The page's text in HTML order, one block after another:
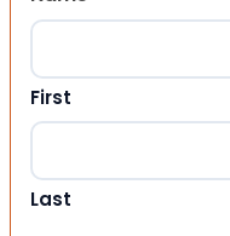
First
Last